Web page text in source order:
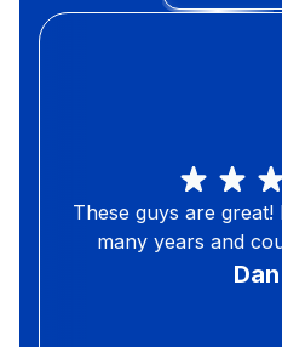
These guys are
many years and